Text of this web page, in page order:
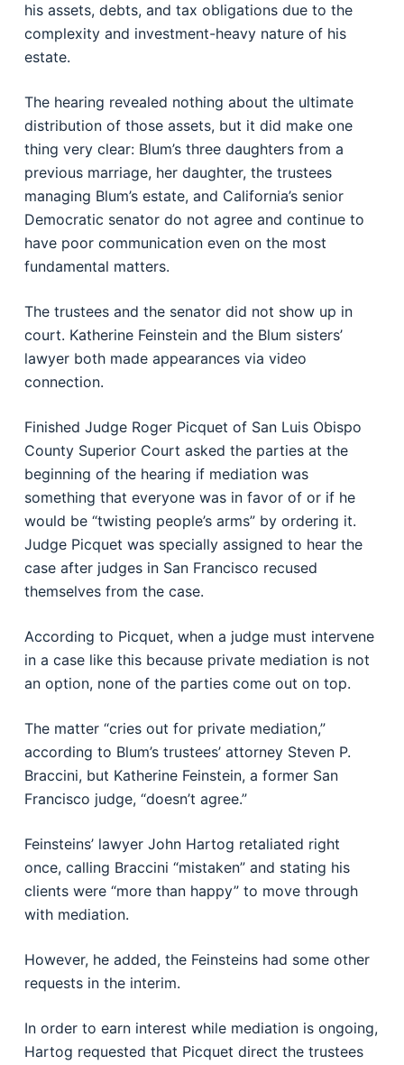
his assets, debts, and tax obligations due to the
complexity and investment-heavy nature of his
estate.
The hearing revealed nothing about the ultimate
distribution of those assets, but it did make one
thing very clear: Blum’s three daughters from a
previous marriage, her daughter, the trustees
managing Blum’s estate, and California’s senior
Democratic senator do not agree and continue to
have poor communication even on the most
fundamental matters.
The trustees and the senator did not show up in
court. Katherine Feinstein and the Blum sisters’
lawyer both made appearances via video
connection.
Finished Judge Roger Picquet of San Luis Obispo
County Superior Court asked the parties at the
beginning of the hearing if mediation was
something that everyone was in favor of or if he
would be “twisting people’s arms” by ordering it.
Judge Picquet was specially assigned to hear the
case after judges in San Francisco recused
themselves from the case.
According to Picquet, when a judge must intervene
in a case like this because private mediation is not
an option, none of the parties come out on top.
The matter “cries out for private mediation,”
according to Blum’s trustees’ attorney Steven P.
Braccini, but Katherine Feinstein, a former San
Francisco judge, “doesn’t agree.”
Feinsteins’ lawyer John Hartog retaliated right
once, calling Braccini “mistaken” and stating his
clients were “more than happy” to move through
with mediation.
However, he added, the Feinsteins had some other
requests in the interim.
In order to earn interest while mediation is ongoing,
Hartog requested that Picquet direct the trustees